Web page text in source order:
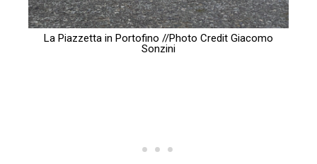
La Piazzetta in Portofino //Photo Credit Giacomo
Sonzini